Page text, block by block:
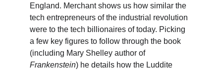
England. Merchant shows us how similar the
tech entrepreneurs of the industrial revolution
were to the tech billionaires of today. Picking
a few key figures to follow through the book
(including Mary Shelley author of
Frankenstein) he details how the Luddite